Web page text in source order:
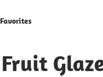
Favorites
Fruit